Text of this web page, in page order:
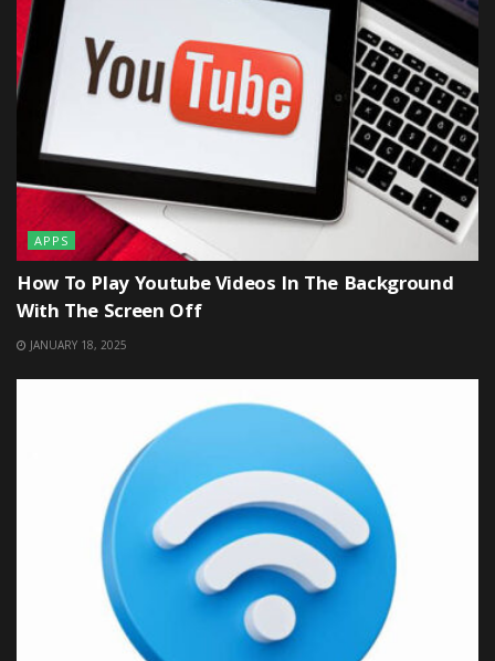
APPS
How To Play Youtube Videos In The Background
With The Screen Off
JANUARY 18, 2025